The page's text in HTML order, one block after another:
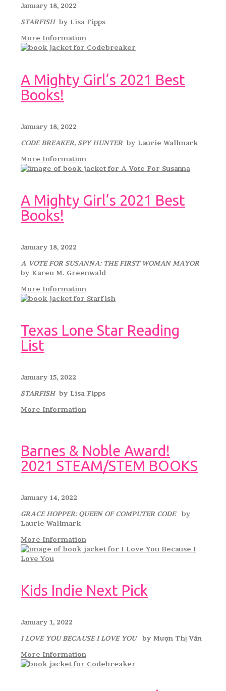
January 18, 2022
STARFISHby Lisa Fipps
More Information
A Mighty Girl’s 2021 Best
Books!
January 18, 2022
CODE BREAKER, SPY HUNTER by Laurie Wallmark
More Information
A Mighty Girl’s 2021 Best
Books!
January 18, 2022
A VOTE FOR SUSANNA: THE FIRST WOMAN MAYOR
by Karen M. Greenwald
More Information
Texas Lone Star Reading
List
January 15, 2022
STARFISHby Lisa Fipps
More Information
Barnes & Noble Award!
2021 STEAM/STEM BOOKS
January 14, 2022
GRACE HOPPER: QUEEN OF COMPUTER CODE
by
Laurie Wallmark
More Information
Kids Indie Next Pick
January 1, 2022
I LOVE YOU BECAUSE I LOVE YOU
by Mượn Thị Văn
More Information